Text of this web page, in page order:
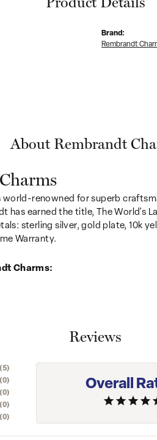
Brand:
Rembrandt
About Rembrandt
world-renowned for superb
has earned the title, The World's
sterling silver, gold plate, 10k
Warranty.
Charms:
Reviews
(5)
(0)
(0)
(0)
(0)
Overall